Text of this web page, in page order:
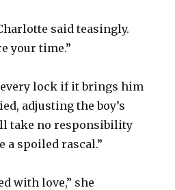
said teasingly.
your time.”
lock if it brings him
adjusting the boy’s
take no responsibility
a spoiled rascal.”
with love,” she